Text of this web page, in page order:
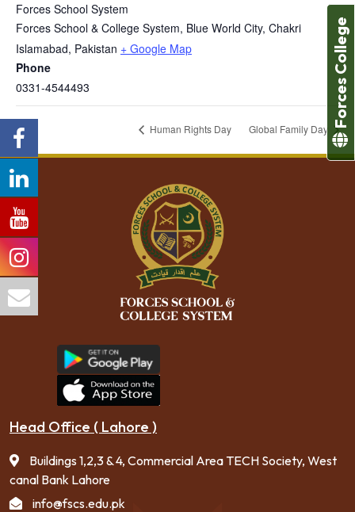
Forces School System
Forces School & College System, Blue World City, Chakri
Islamabad, Pakistan + Google Map
Phone
0331-4544493
Human Rights Day Global Family Day
Head Office ( Lahore )
Buildings 1,2,3 & 4, Commercial Area TECH Society, West
canal Bank Lahore
info@fscs.edu.pk
Forces College